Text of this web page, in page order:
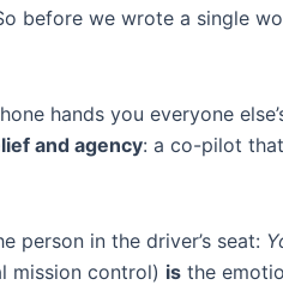
before we wrote a single
hands you everyone
and agency: a co-pilot
person in the driver’s seat:
mission control) is the